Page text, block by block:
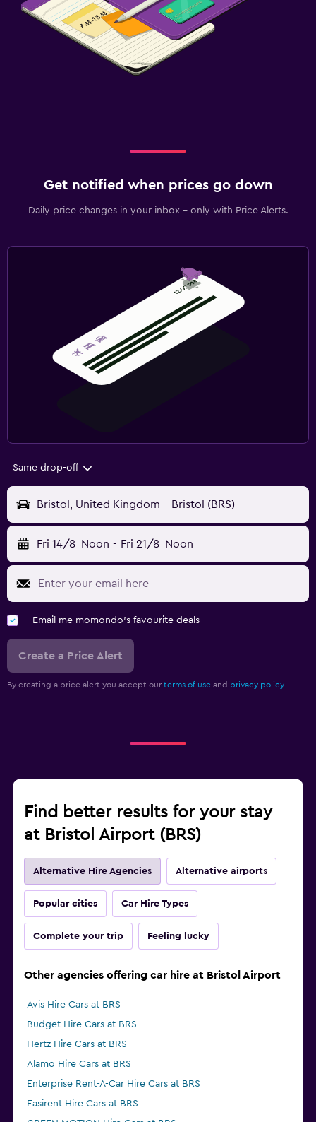
Get notified when prices go down
Daily price changes in your inbox - only with Price Alerts.
Same drop-off
Bristol, United Kingdom - Bristol (BRS)
Fri 14/8 Noon - Fri 21/8 Noon
Email me momondo's favourite deals
Create a Price Alert
By creating a price alert you accept our terms of use and privacy policy.
Find better results for your stay
at Bristol Airport (BRS)
Alternative Hire Agencies Alternative airports
Popular cities Car Hire Types
Complete your trip Feeling lucky
Other agencies offering car hire at Bristol Airport
Avis Hire Cars at BRS
Budget Hire Cars at BRS
Hertz Hire Cars at BRS
Alamo Hire Cars at BRS
Enterprise Rent-A-Car Hire Cars at BRS
Easirent Hire Cars at BRS